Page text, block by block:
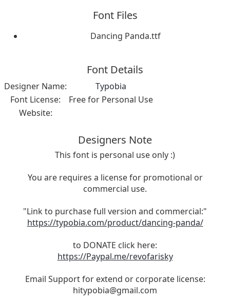
Font Files
Dancing Panda.ttf
Font Details
Designer Name:
Typobia
Font License:
Free for Personal Use
Website:
Designers Note
This font is personal use only :)
You are requires a license for promotional or
commercial use.
"Link to purchase full version and commercial:"
https://typobia.com/product/dancing-panda/
to DONATE click here:
https://Paypal.me/revofarisky
Email Support for extend or corporate license:
hitypobia@gmail.com